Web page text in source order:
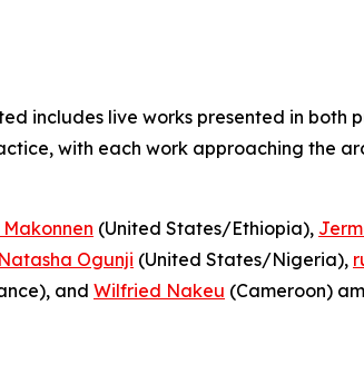
includes live works presented in both
with each work approaching the
(United States/Ethiopia),
Ogunji (United States/Nigeria),
and Wilfried Nakeu (Cameroon)